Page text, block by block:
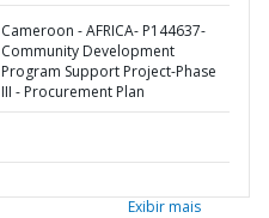
Cameroon - AFRICA- P144637-
Community Development
Program Support Project-Phase
III - Procurement Plan
Exibir mais